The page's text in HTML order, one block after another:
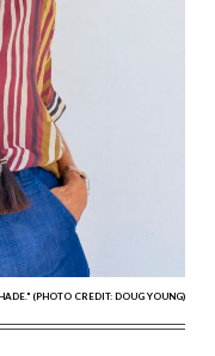
(PHOTO CREDIT: DOUG YOUNG)